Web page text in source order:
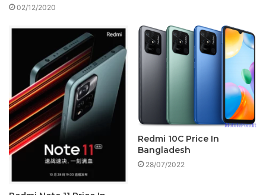
02/12/2020
Redmi 10C Price In
Bangladesh
28/07/2022